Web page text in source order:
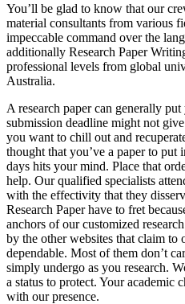
You’ll be glad to know that our
material consultants from various
impeccable command over the
additionally Research Paper
professional levels from global
Australia.
A research paper can generally
submission deadline might not
you want to chill out and
thought that you’ve a paper to
days hits your mind. Place that
help. Our qualified specialists
with the effectivity that they
Research Paper have to fret
anchors of our customized
by the other websites that claim to
dependable. Most of them don’t
simply undergo as you research.
a status to protect. Your academic
with our presence.